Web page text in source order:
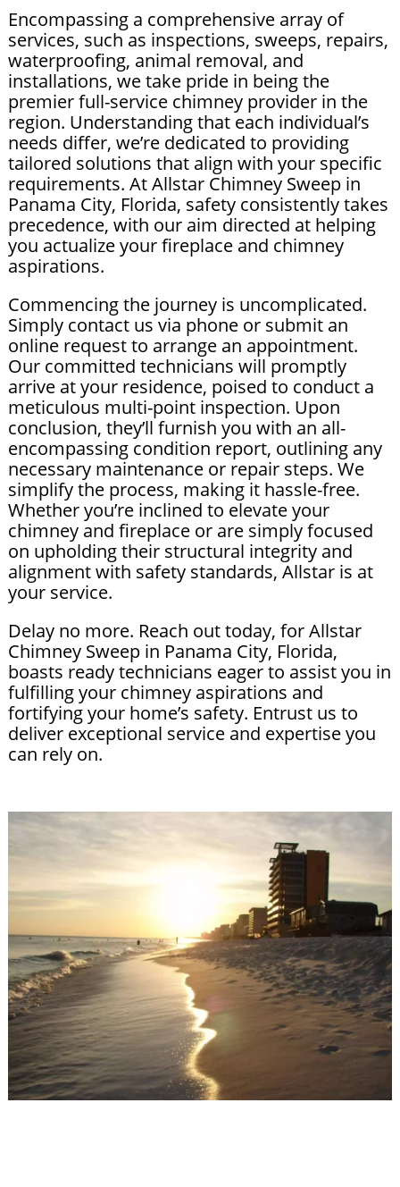
Encompassing a comprehensive array of
services, such as inspections, sweeps, repairs,
waterproofing, animal removal, and
installations, we take pride in being the
premier full-service chimney provider in the
region. Understanding that each individual’s
needs differ, we’re dedicated to providing
tailored solutions that align with your specific
requirements. At Allstar Chimney Sweep in
Panama City, Florida, safety consistently takes
precedence, with our aim directed at helping
you actualize your fireplace and chimney
aspirations.
Commencing the journey is uncomplicated.
Simply contact us via phone or submit an
online request to arrange an appointment.
Our committed technicians will promptly
arrive at your residence, poised to conduct a
meticulous multi-point inspection. Upon
conclusion, they’ll furnish you with an all-
encompassing condition report, outlining any
necessary maintenance or repair steps. We
simplify the process, making it hassle-free.
Whether you’re inclined to elevate your
chimney and fireplace or are simply focused
on upholding their structural integrity and
alignment with safety standards, Allstar is at
your service.
Delay no more. Reach out today, for Allstar
Chimney Sweep in Panama City, Florida,
boasts ready technicians eager to assist you in
fulfilling your chimney aspirations and
fortifying your home’s safety. Entrust us to
deliver exceptional service and expertise you
can rely on.